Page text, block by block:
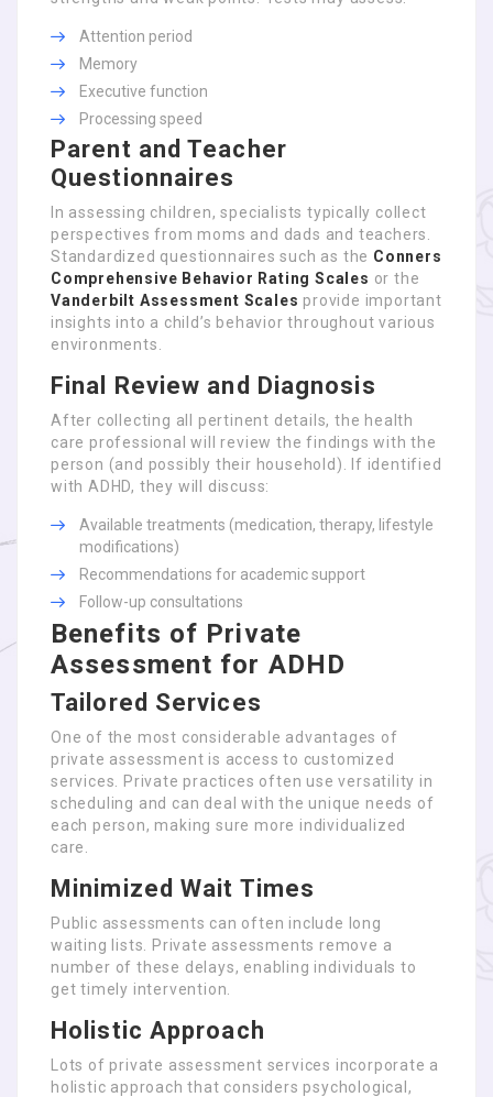
Attention period
Memory
Executive function
Processing speed
Parent and Teacher
Questionnaires
In assessing children, specialists typically collect
perspectives from moms and dads and teachers.
Standardized questionnaires such as the Conners
Comprehensive Behavior Rating Scales or the
Vanderbilt Assessment Scales provide important
insights into a child’s behavior throughout various
environments.
Final Review and Diagnosis
After collecting all pertinent details, the health
care professional will review the findings with the
person (and possibly their household). If identified
with ADHD, they will discuss:
Available treatments (medication, therapy, lifestyle
modifications)
Recommendations for academic support
Follow-up consultations
Benefits of Private
Assessment for ADHD
Tailored Services
One of the most considerable advantages of
private assessment is access to customized
services. Private practices often use versatility in
scheduling and can deal with the unique needs of
each person, making sure more individualized
care.
Minimized Wait Times
Public assessments can often include long
waiting lists. Private assessments remove a
number of these delays, enabling individuals to
get timely intervention.
Holistic Approach
Lots of private assessment services incorporate a
holistic approach that considers psychological,